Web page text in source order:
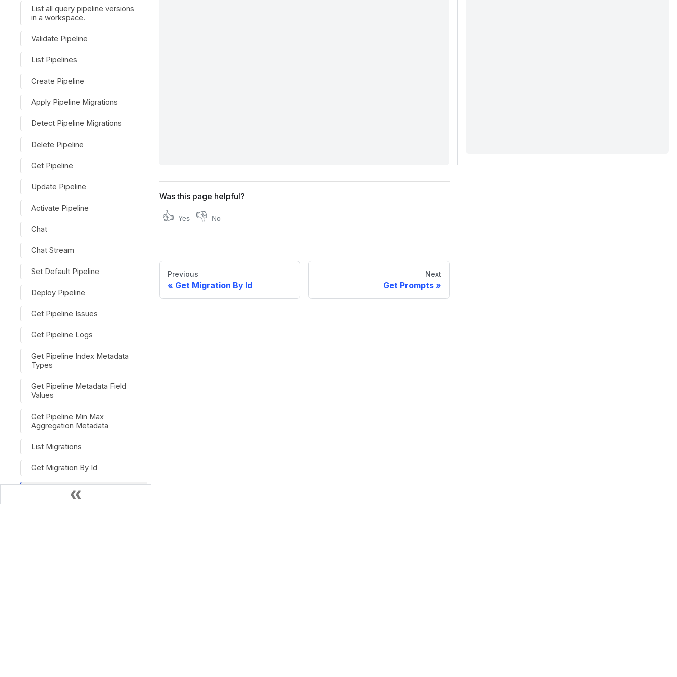
List all query pipeline versions
in a workspace.
Validate Pipeline
List Pipelines
Create Pipeline
Apply Pipeline Migrations
Detect Pipeline Migrations
Delete Pipeline
Get Pipeline
Update Pipeline
Activate Pipeline
Chat
Chat Stream
Set Default Pipeline
Deploy Pipeline
Get Pipeline Issues
Get Pipeline Logs
Get Pipeline Index Metadata
Types
Get Pipeline Metadata Field
Values
Get Pipeline Min Max
Aggregation Metadata
List Migrations
Get Migration By Id
Was this page helpful?
👍 Yes 👎 No
Previous
Get Migration By Id
Next
Get Prompts